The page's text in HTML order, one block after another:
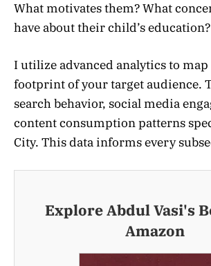
What motivates them? What
have about their child’s education?
I utilize advanced analytics to
footprint of your target audience.
search behavior, social media
content consumption patterns
City. This data informs every
Explore Abdul Vasi's
Amazon